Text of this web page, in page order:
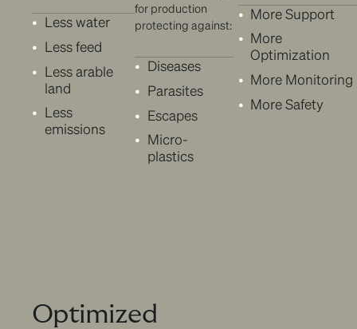
Less water
Less feed
Less arable
land
Less
emissions
for production
protecting against:
Diseases
Parasites
Escapes
Micro-
plastics
More Support
More
Optimization
More Monitoring
More Safety
Optimized